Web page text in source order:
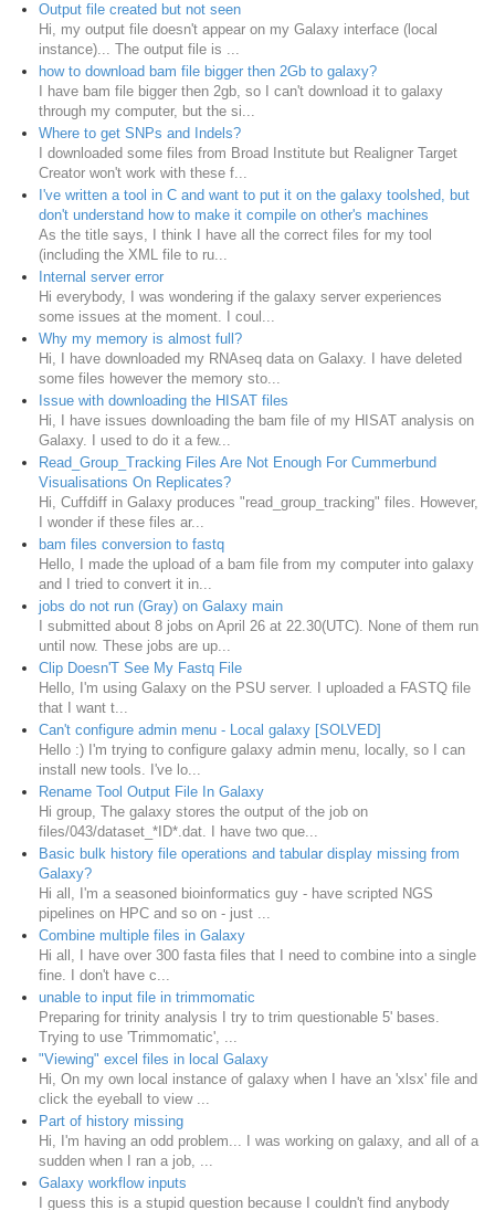
Output file created but not seen
Hi, my output file doesn't appear on my Galaxy interface (local
instance)... The output file is ...
how to download bam file bigger then 2Gb to galaxy?
I have bam file bigger then 2gb, so I can't download it to galaxy
through my computer, but the si...
Where to get SNPs and Indels?
I downloaded some files from Broad Institute but Realigner Target
Creator won't work with these f...
I've written a tool in C and want to put it on the galaxy toolshed, but
don't understand how to make it compile on other's machines
As the title says, I think I have all the correct files for my tool
(including the XML file to ru...
Internal server error
Hi everybody, I was wondering if the galaxy server experiences
some issues at the moment. I coul...
Why my memory is almost full?
Hi, I have downloaded my RNAseq data on Galaxy. I have deleted
some files however the memory sto...
Issue with downloading the HISAT files
Hi, I have issues downloading the bam file of my HISAT analysis on
Galaxy. I used to do it a few...
Read_Group_Tracking Files Are Not Enough For Cummerbund
Visualisations On Replicates?
Hi, Cuffdiff in Galaxy produces "read_group_tracking" files. However,
I wonder if these files ar...
bam files conversion to fastq
Hello, I made the upload of a bam file from my computer into galaxy
and I tried to convert it in...
jobs do not run (Gray) on Galaxy main
I submitted about 8 jobs on April 26 at 22.30(UTC). None of them run
until now. These jobs are up...
Clip Doesn'T See My Fastq File
Hello, I'm using Galaxy on the PSU server. I uploaded a FASTQ file
that I want t...
Can't configure admin menu - Local galaxy [SOLVED]
Hello :) I'm trying to configure galaxy admin menu, locally, so I can
install new tools. I've lo...
Rename Tool Output File In Galaxy
Hi group, The galaxy stores the output of the job on
files/043/dataset_*ID*.dat. I have two que...
Basic bulk history file operations and tabular display missing from
Galaxy?
Hi all, I'm a seasoned bioinformatics guy - have scripted NGS
pipelines on HPC and so on - just ...
Combine multiple files in Galaxy
Hi all, I have over 300 fasta files that I need to combine into a single
fine. I don't have c...
unable to input file in trimmomatic
Preparing for trinity analysis I try to trim questionable 5' bases.
Trying to use 'Trimmomatic', ...
"Viewing" excel files in local Galaxy
Hi, On my own local instance of galaxy when I have an 'xlsx' file and
click the eyeball to view ...
Part of history missing
Hi, I'm having an odd problem... I was working on galaxy, and all of a
sudden when I ran a job, ...
Galaxy workflow inputs
I guess this is a stupid question because I couldn't find anybody